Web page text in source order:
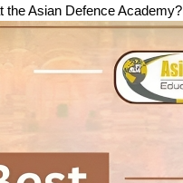
the Asian Defence Academy?